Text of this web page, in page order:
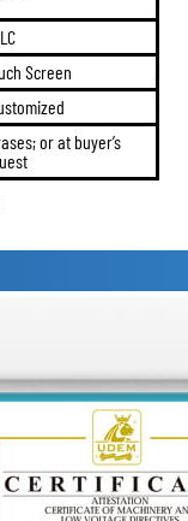
Screen
or at buyer’s